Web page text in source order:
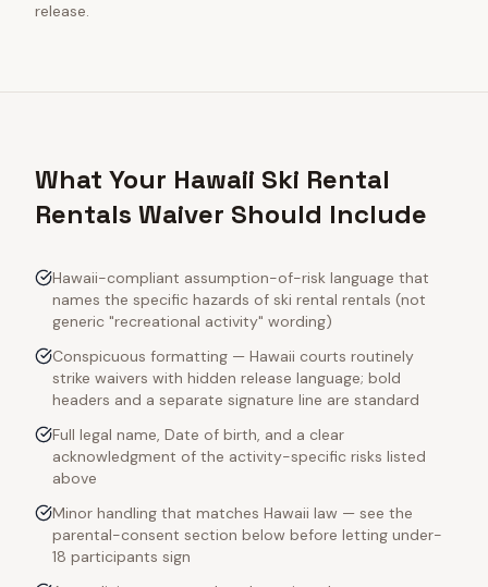
release.
What Your Hawaii Ski Rental
Rentals Waiver Should Include
Hawaii-compliant assumption-of-risk language that
names the specific hazards of ski rental rentals (not
generic "recreational activity" wording)
Conspicuous formatting — Hawaii courts routinely
strike waivers with hidden release language; bold
headers and a separate signature line are standard
Full legal name, Date of birth, and a clear
acknowledgment of the activity-specific risks listed
above
Minor handling that matches Hawaii law — see the
parental-consent section below before letting under-
18 participants sign